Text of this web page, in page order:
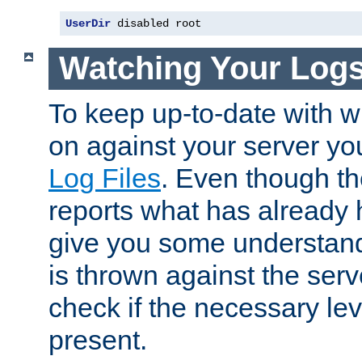
UserDir disabled root
Watching Your
To keep up-to-date with
on against your server
Log Files. Even though
reports what has already
give you some
is thrown against the
check if the necessary
present.